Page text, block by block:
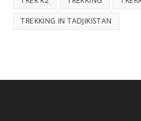
TREKKING IN TADJIKISTAN